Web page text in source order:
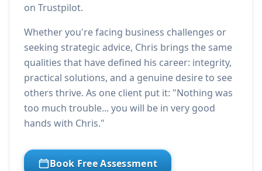
on Trustpilot.
Whether you're facing business challenges or
seeking strategic advice, Chris brings the same
qualities that have defined his career: integrity,
practical solutions, and a genuine desire to see
others thrive. As one client put it: "Nothing was
too much trouble... you will be in very good
hands with Chris."
Book Free Assessment